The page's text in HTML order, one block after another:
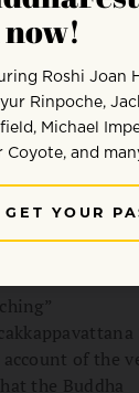
of the
the Buddha